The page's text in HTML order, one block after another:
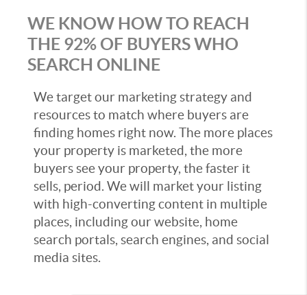
WE KNOW HOW TO REACH
THE 92% OF BUYERS WHO
SEARCH ONLINE
We target our marketing strategy and
resources to match where buyers are
finding homes right now. The more places
your property is marketed, the more
buyers see your property, the faster it
sells, period. We will market your listing
with high-converting content in multiple
places, including our website, home
search portals, search engines, and social
media sites.